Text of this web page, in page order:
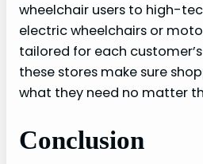
wheelchair users to high-
electric wheelchairs or
tailored for each
these stores make sure
what they need no matter
Conclusion